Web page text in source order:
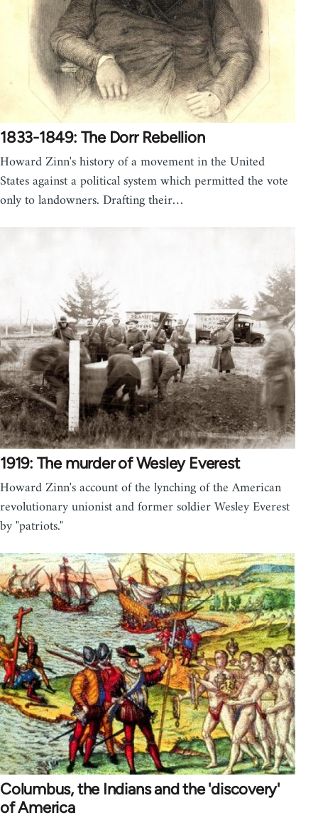
1833-1849: The Dorr Rebellion
Howard Zinn's history of a movement in the United
States against a political system which permitted the vote
only to landowners. Drafting their…
1919: The murder of Wesley Everest
Howard Zinn's account of the lynching of the American
revolutionary unionist and former soldier Wesley Everest
by "patriots."
Columbus, the Indians and the 'discovery'
of America